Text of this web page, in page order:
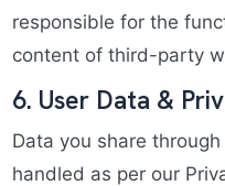
responsible for the
content of third-party
6. User Data &
Data you share
handled as per our